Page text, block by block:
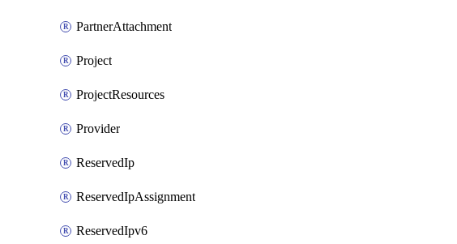
PartnerAttachment
Project
ProjectResources
Provider
ReservedIp
ReservedIpAssignment
ReservedIpv6